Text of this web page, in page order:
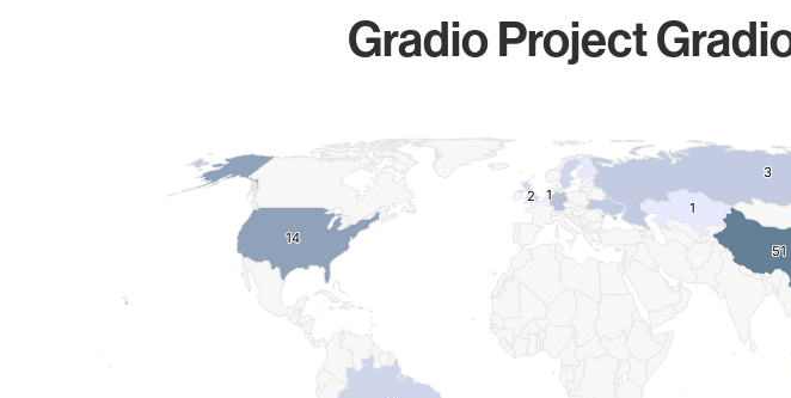
Gradio Project
Map of World, medium resolution with 1 data series.
51
51
14
14
3
3
2
2
11
11